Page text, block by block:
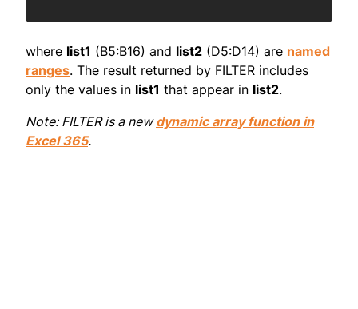
where list1 (B5:B16) and list2 (D5:D14) are named
ranges. The result returned by FILTER includes
only the values in list1 that appear in list2.
Note: FILTER is a newdynamic array function in
Excel 365.